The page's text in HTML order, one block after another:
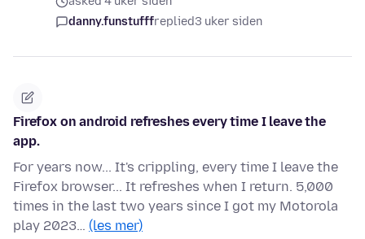
danny.funstufffreplied3 uker siden
Firefox on android refreshes every time I leave the
app.
For years now... It's crippling, every time I leave the
Firefox browser... It refreshes when I return. 5,000
times in the last two years since I got my Motorola
play 2023… (les mer)